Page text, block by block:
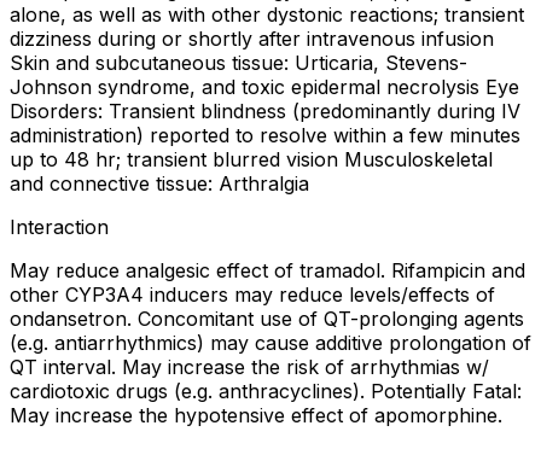
alone, as well as with other dystonic reactions; transient
dizziness during or shortly after intravenous infusion
Skin and subcutaneous tissue: Urticaria, Stevens-
Johnson syndrome, and toxic epidermal necrolysis Eye
Disorders: Transient blindness (predominantly during IV
administration) reported to resolve within a few minutes
up to 48 hr; transient blurred vision Musculoskeletal
and connective tissue: Arthralgia
Interaction
May reduce analgesic effect of tramadol. Rifampicin and
other CYP3A4 inducers may reduce levels/effects of
ondansetron. Concomitant use of QT-prolonging agents
(e.g. antiarrhythmics) may cause additive prolongation of
QT interval. May increase the risk of arrhythmias w/
cardiotoxic drugs (e.g. anthracyclines). Potentially Fatal:
May increase the hypotensive effect of apomorphine.